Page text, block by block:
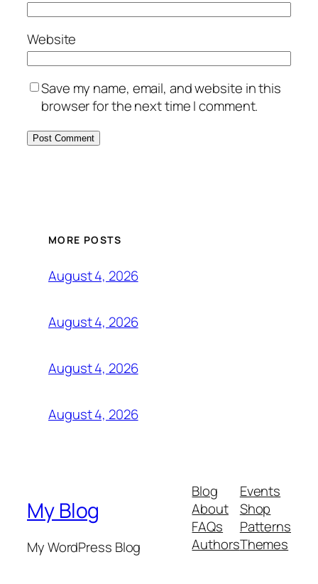
Website
Save my name, email, and website in this
browser for the next time I comment.
MORE POSTS
August 4, 2026
August 4, 2026
August 4, 2026
August 4, 2026
My Blog
My WordPress Blog
Blog
About
FAQs
Authors
Events
Shop
Patterns
Themes